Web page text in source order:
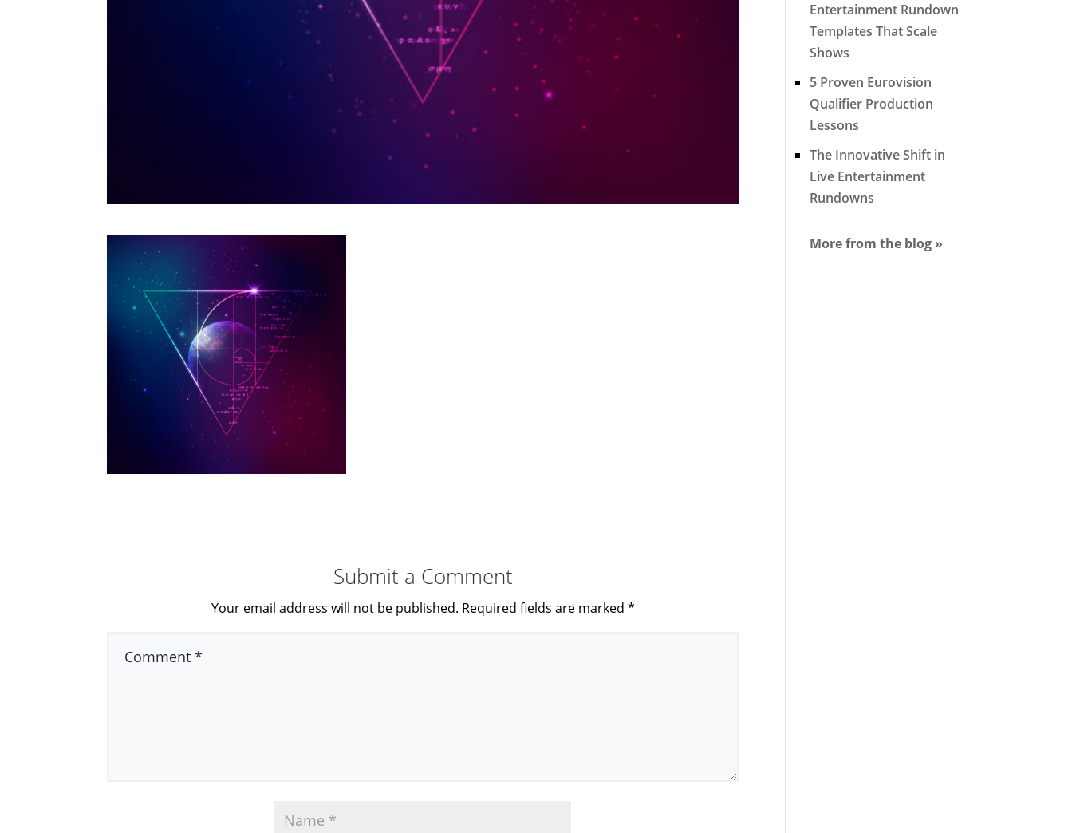
Submit a Comment
Your email address will not be published. Required fields are marked *
Entertainment Rundown
Templates That Scale
Shows
5 Proven Eurovision
Qualifier Production
Lessons
The Innovative Shift in
Live Entertainment
Rundowns
More from the blog »